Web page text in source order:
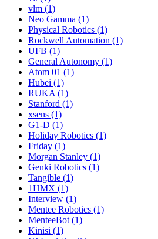
vlm (1)
Neo Gamma (1)
Physical Robotics (1)
Rockwell Automation (1)
UFB (1)
General Autonomy (1)
Atom 01 (1)
Hubei (1)
RUKA (1)
Stanford (1)
xsens (1)
G1-D (1)
Holiday Robotics (1)
Friday (1)
Morgan Stanley (1)
Genki Robotics (1)
Tangible (1)
1HMX (1)
Interview (1)
Mentee Robotics (1)
MenteeBot (1)
Kinisi (1)